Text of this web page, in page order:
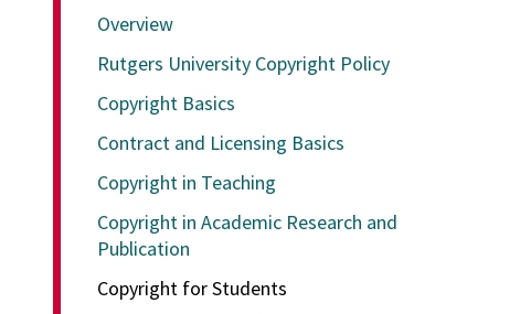
Overview
Rutgers University Copyright Policy
Copyright Basics
Contract and Licensing Basics
Copyright in Teaching
Copyright in Academic Research and
Publication
Copyright for Students